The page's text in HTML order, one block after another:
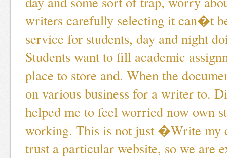
writers carefully selecting it can�t
service for students, day and night
Students want to fill academic
place to store and. When the
on various business for a writer to.
helped me to feel worried now own
working. This is not just �Write my
trust a particular website, so we are